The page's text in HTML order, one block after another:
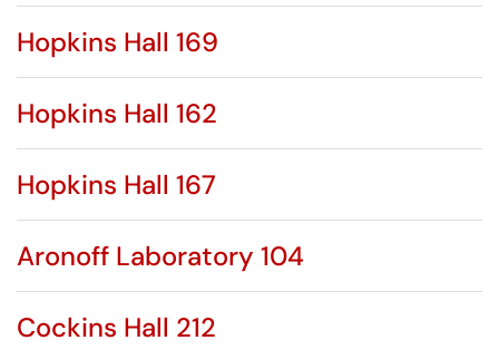
Hopkins Hall 169
Hopkins Hall 162
Hopkins Hall 167
Aronoff Laboratory 104
Cockins Hall 212